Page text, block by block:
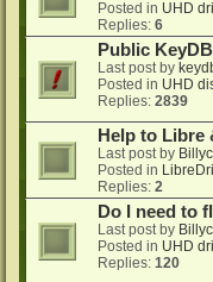
Posted in UHD
Replies: 6
Public
Last post by
Posted in UHD
Replies: 2839
Help to Libre
Last post by
Posted in
Replies: 2
Do I need to
Last post by
Posted in UHD
Replies: 120